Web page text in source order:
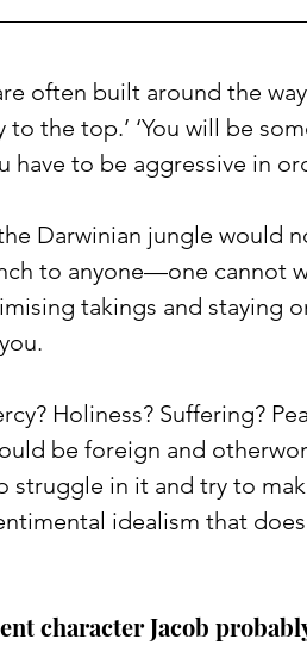
often built around the
to the top.’ ‘You will be
have to be aggressive in
Darwinian jungle would
to anyone—one cannot
takings and staying
Holiness? Suffering?
be foreign and
struggle in it and try to
idealism that
character Jacob